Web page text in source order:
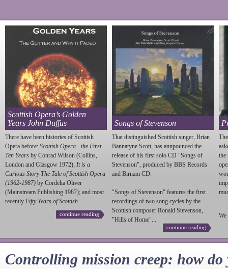
Scottish Opera’s Golden
Years John Duffus
There have been histories of Scottish
Opera before: Scottish Opera - the First
Ten Years by Conrad Wilson (Collins,
London and Glasgow 1972); It is a
Curious Story The Tale of Scottish Opera
(1962-1987) by Cordelia Oliver
(Mainstream Publishing 1987); and most
recently Fifty Years of Scottish...
continue reading
Songs of Stevenson
That distinguished Scottish singer, Brian
Bannatyne Scott, has annpounced the
release of his first solo CD "Songs of
Stevenson", produced by BBS Records
and Birnam CD.
"Songs of Stevenson" features the first
recordings of two song cycles by the
Scottish composer Ronald Stevenson,
"Hills of Home"...
continue reading
the
We
Controlling mission creep: how do